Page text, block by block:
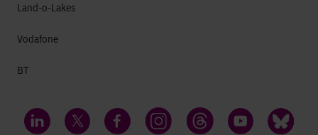
Land-o-Lakes
Vodafone
BT
LinkedIn Twitter FacebookInstagramThreads YouTube Bluesky